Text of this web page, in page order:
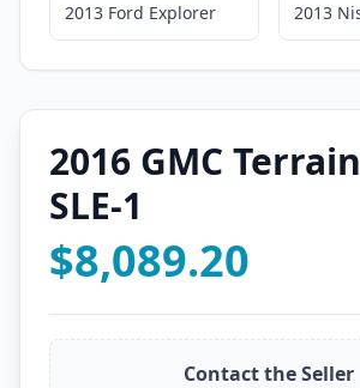
2013 Ford Explorer
2016 GMC Terrain
SLE-1
$8,089.20
Contact the Seller